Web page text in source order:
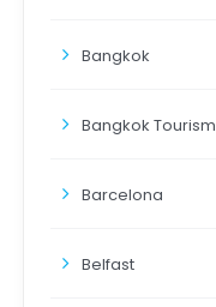
Bangkok
Bangkok Tourism
Barcelona
Belfast